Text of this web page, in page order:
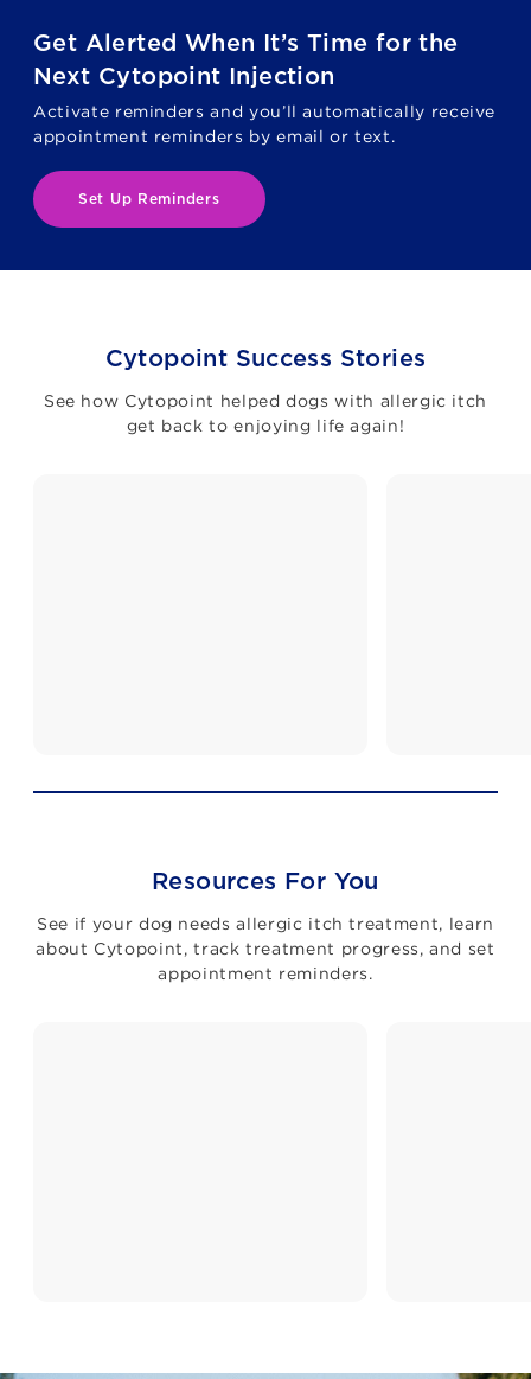
Get Alerted When It’s Time for the
Next Cytopoint Injection
Activate reminders and you’ll automatically receive
appointment reminders by email or text.
Set Up Reminders
Cytopoint Success Stories
See how Cytopoint helped dogs with allergic itch
get back to enjoying life again!
Resources For You
See if your dog needs allergic itch treatment, learn
about Cytopoint, track treatment progress, and set
appointment reminders.